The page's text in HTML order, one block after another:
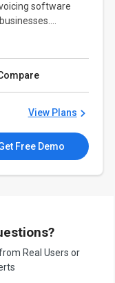
software
View Plans
Free Demo
Real Users or